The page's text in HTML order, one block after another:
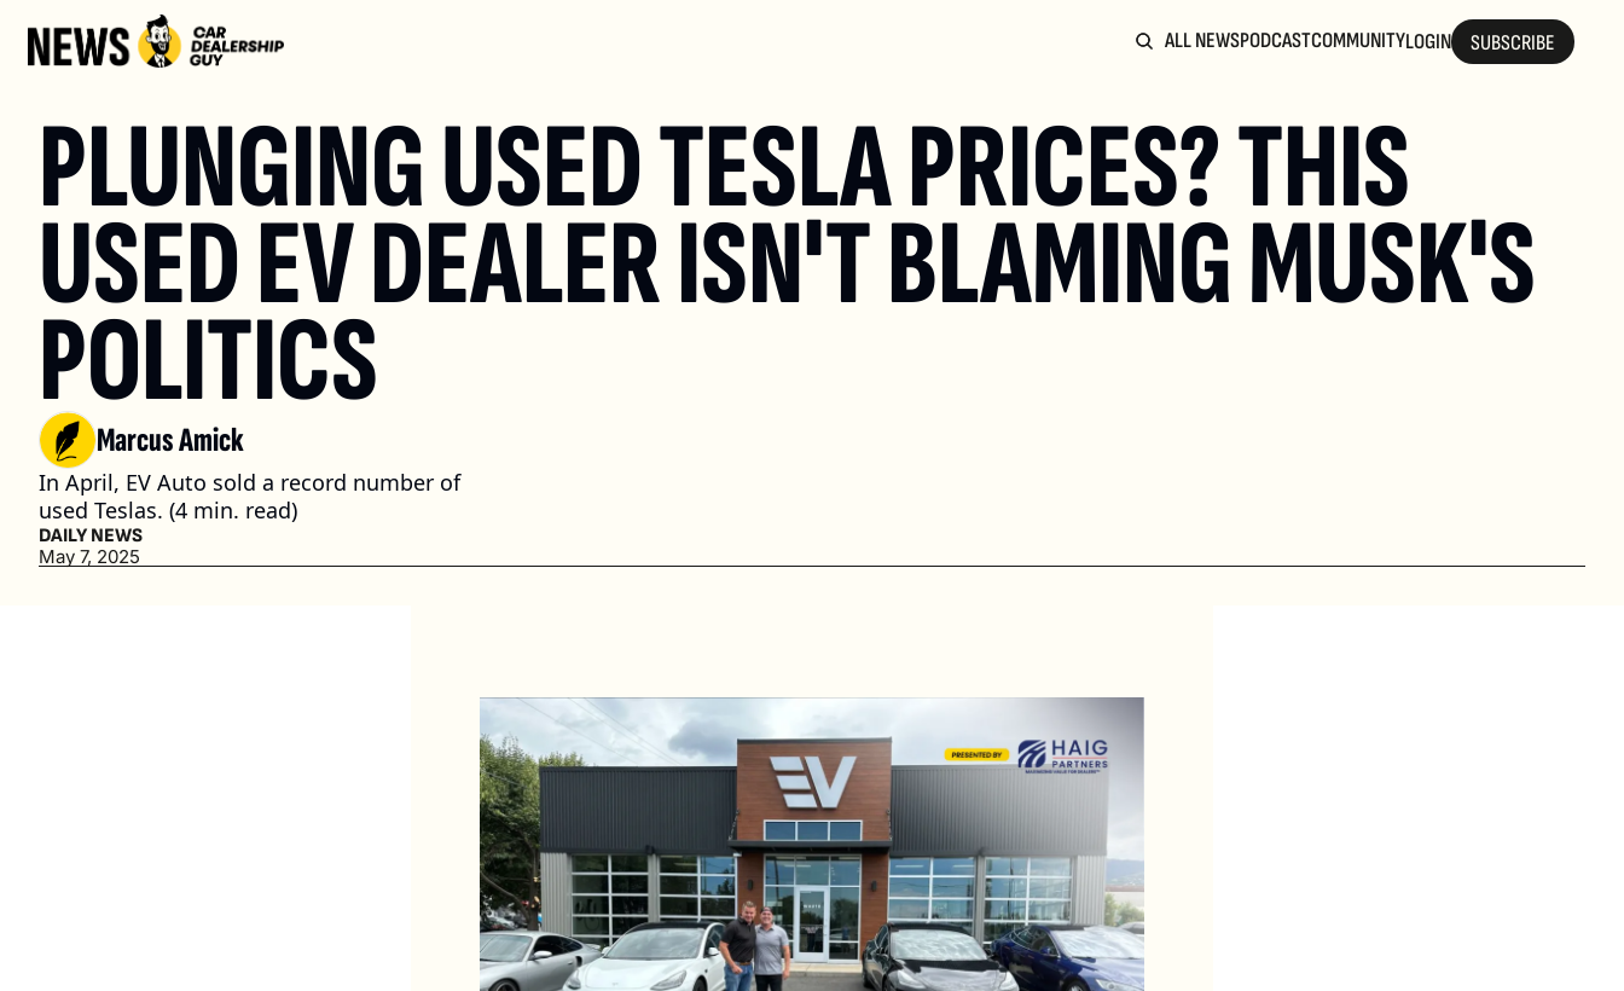
ALL NEWSPODCASTCOMMUNITYLOGIN SUBSCRIBE
PLUNGING USED TESLA PRICES? THIS
USED EV DEALER ISN'T BLAMING MUSK'S
POLITICS
Marcus Amick
In April, EV Auto sold a record number of
used Teslas. (4 min. read)
DAILY NEWS
May 7, 2025